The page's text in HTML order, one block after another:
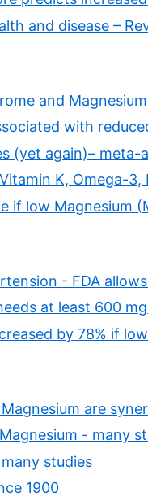
and disease –
and
with
(yet again)– meta-
K, Omega-3,
if low Magnesium
- FDA
at least 600
by 78% if
are
- many
studies
1900